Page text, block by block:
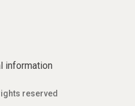
information
reserved